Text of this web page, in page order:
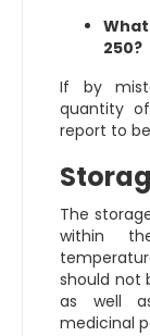
250?
If by
quantity of
report to
The
within
should not
as well
medicinal